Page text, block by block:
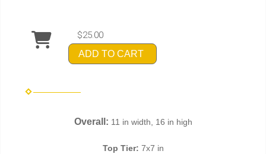
$25.00
ADD TO CART
Overall: 11 in width, 16 in high
Top Tier: 7x7 in